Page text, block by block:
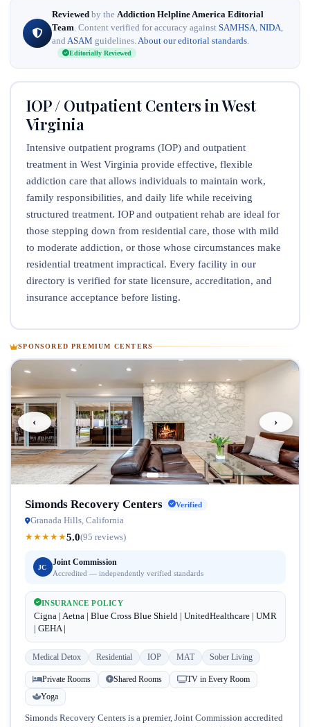
Reviewed by the Addiction Helpline America Editorial
Team. Content verified for accuracy against SAMHSA, NIDA,
and ASAM guidelines.About our editorial standards.
Editorially Reviewed
IOP / Outpatient Centers in West
Virginia
Intensive outpatient programs (IOP) and outpatient
treatment in West Virginia provide effective, flexible
addiction care that allows individuals to maintain work,
family responsibilities, and daily life while receiving
structured treatment. IOP and outpatient rehab are ideal for
those stepping down from residential care, those with mild
to moderate addiction, or those whose circumstances make
residential treatment impractical. Every facility in our
directory is verified for state licensure, accreditation, and
insurance acceptance before listing.
SPONSORED PREMIUM CENTERS
‹ ›
Simonds Recovery Centers Verified
Granada Hills, California
★★★★★5.0(95 reviews)
JC
Joint Commission
Accredited — independently verified standards
INSURANCE POLICY
Cigna | Aetna | Blue Cross Blue Shield | UnitedHealthcare | UMR
| GEHA |
Medical Detox Residential IOP MAT Sober Living
Private Rooms Shared Rooms
TV in Every Room
Yoga
Simonds Recovery Centers is a premier, Joint Commission accredited